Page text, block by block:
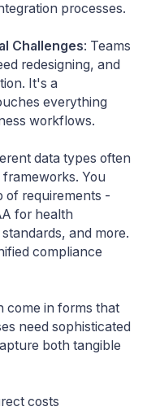
processes.
Challenges: Teams
redesigning, and
It's a
everything
workflows.
data types often
You
of requirements -
for health
and more.
compliance
come in forms that
need sophisticated
both tangible
costs